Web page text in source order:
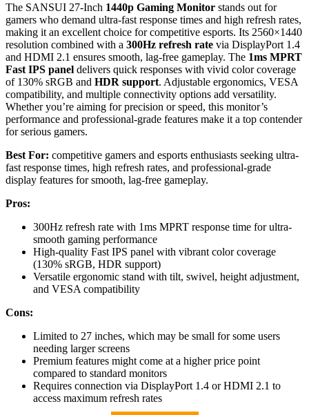
The SANSUI 27-Inch 1440p Gaming Monitor stands out for
gamers who demand ultra-fast response times and high refresh rates,
making it an excellent choice for competitive esports. Its 2560×1440
resolution combined with a 300Hz refresh rate via DisplayPort 1.4
and HDMI 2.1 ensures smooth, lag-free gameplay. The 1ms MPRT
Fast IPS panel delivers quick responses with vivid color coverage
of 130% sRGB and HDR support. Adjustable ergonomics, VESA
compatibility, and multiple connectivity options add versatility.
Whether you’re aiming for precision or speed, this monitor’s
performance and professional-grade features make it a top contender
for serious gamers.
Best For: competitive gamers and esports enthusiasts seeking ultra-
fast response times, high refresh rates, and professional-grade
display features for smooth, lag-free gameplay.
Pros:
300Hz refresh rate with 1ms MPRT response time for ultra-
smooth gaming performance
High-quality Fast IPS panel with vibrant color coverage
(130% sRGB, HDR support)
Versatile ergonomic stand with tilt, swivel, height adjustment,
and VESA compatibility
Cons:
Limited to 27 inches, which may be small for some users
needing larger screens
Premium features might come at a higher price point
compared to standard monitors
Requires connection via DisplayPort 1.4 or HDMI 2.1 to
access maximum refresh rates